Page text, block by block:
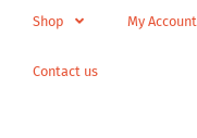
Shop My Account
Contact us